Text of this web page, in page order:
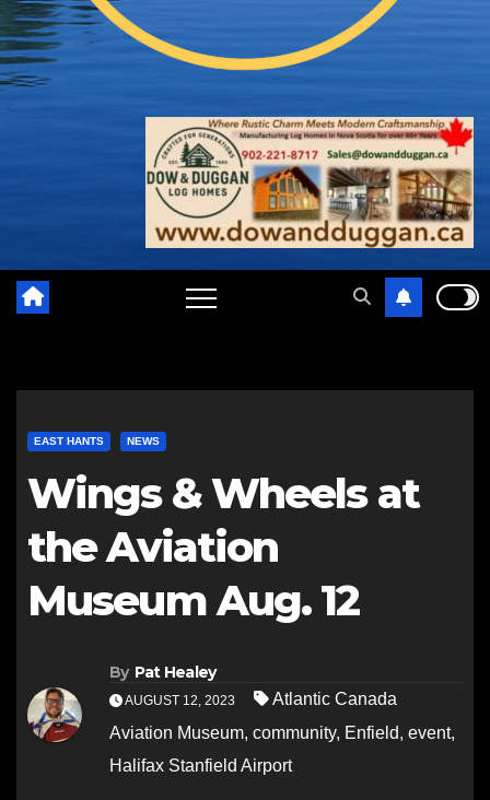
EAST HANTS NEWS
Wings & Wheels at
the Aviation
Museum Aug. 12
By Pat Healey
AUGUST 12, 2023
Atlantic Canada
Aviation Museum, community, Enfield, event,
Halifax Stanfield Airport